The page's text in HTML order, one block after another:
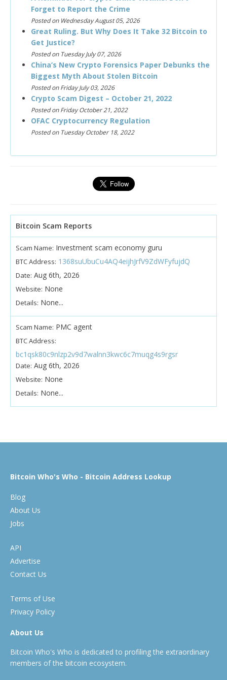
Forget to Report the Crime
Posted on Wednesday August 05, 2026
Great Ruling. But Why Does It Take 32 Bitcoin to
Get Justice?
Posted on Tuesday July 07, 2026
China’s New Crypto Forensics Paper Debunks the
Biggest Myth About Stolen Bitcoin
Posted on Friday July 03, 2026
Crypto Scam Digest – October 21, 2022
Posted on Friday October 21, 2022
OFAC Cryptocurrency Regulation
Posted on Tuesday October 18, 2022
Bitcoin Scam Reports
Scam Name: Investment scam economy guru
BTC Address: 1368suUbuCu4AQ4eijhJrfV9ZdWFyfujdQ
Date: Aug 6th, 2026
Website: None
Details: None...
Scam Name: PMC agent
BTC Address:
bc1qsk80c9nlzp2v9d7walnn3kwc6c7muqg4s9rgsr
Date: Aug 6th, 2026
Website: None
Details: None...
Bitcoin Who's Who - Bitcoin Address Lookup
Blog
About Us
Jobs
API
Advertise
Contact Us
Terms of Use
Privacy Policy
About Us
Bitcoin Who's Who is dedicated to profiling the extraordinary
members of the bitcoin ecosystem.